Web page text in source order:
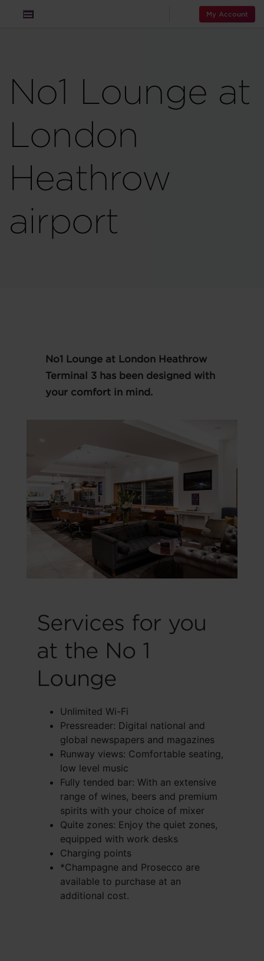
My Account
No1 Lounge at
London
Heathrow
airport
No1 Lounge at London Heathrow
Terminal 3 has been designed with
your comfort in mind.
Services for you
at the No 1
Lounge
Unlimited Wi-Fi
Pressreader: Digital national and
global newspapers and magazines
Runway views: Comfortable seating,
low level music
Fully tended bar: With an extensive
range of wines, beers and premium
spirits with your choice of mixer
Quite zones: Enjoy the quiet zones,
equipped with work desks
Charging points
*Champagne and Prosecco are
available to purchase at an
additional cost.